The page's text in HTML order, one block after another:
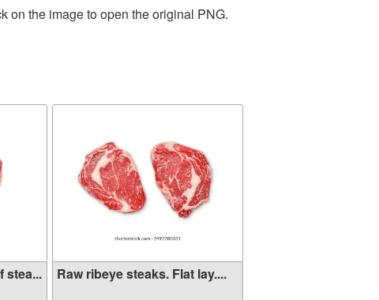
on the image to open the original PNG.
stea... Raw ribeye steaks. Flat lay....